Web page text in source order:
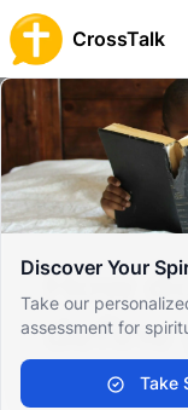
CrossTalk
Discover Your
Take our
assessment for
Take
Home
Biblical
Biblical
How does
How
define
God's